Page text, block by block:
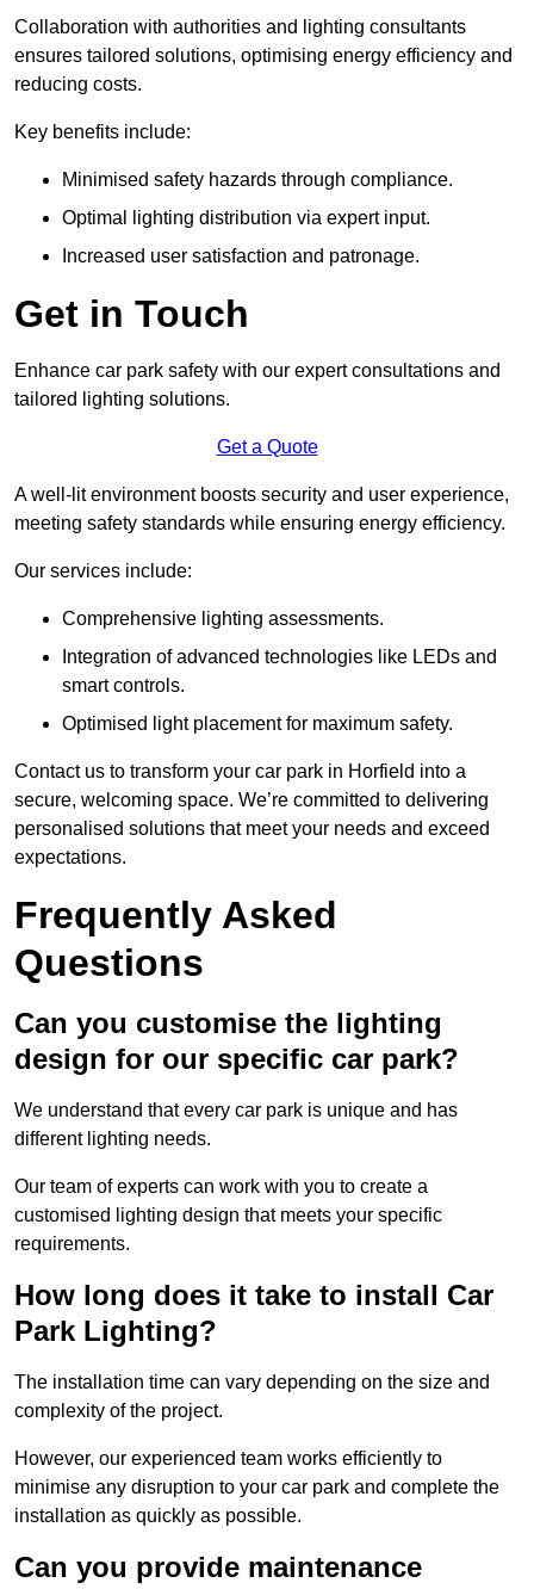
Collaboration with authorities and lighting consultants
ensures tailored solutions, optimising energy efficiency and
reducing costs.
Key benefits include:
Minimised safety hazards through compliance.
Optimal lighting distribution via expert input.
Increased user satisfaction and patronage.
Get in Touch
Enhance car park safety with our expert consultations and
tailored lighting solutions.
Get a Quote
A well-lit environment boosts security and user experience,
meeting safety standards while ensuring energy efficiency.
Our services include:
Comprehensive lighting assessments.
Integration of advanced technologies like LEDs and
smart controls.
Optimised light placement for maximum safety.
Contact us to transform your car park in Horfield into a
secure, welcoming space. We’re committed to delivering
personalised solutions that meet your needs and exceed
expectations.
Frequently Asked
Questions
Can you customise the lighting
design for our specific car park?
We understand that every car park is unique and has
different lighting needs.
Our team of experts can work with you to create a
customised lighting design that meets your specific
requirements.
How long does it take to install Car
Park Lighting?
The installation time can vary depending on the size and
complexity of the project.
However, our experienced team works efficiently to
minimise any disruption to your car park and complete the
installation as quickly as possible.
Can you provide maintenance